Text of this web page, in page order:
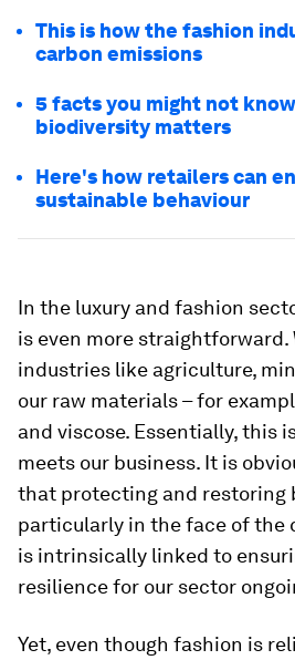
This is how the fashion
carbon emissions
5 facts you might not
biodiversity matters
Here's how retailers can
sustainable behaviour
In the luxury and fashion
is even more straightforward.
industries like agriculture,
our raw materials – for
and viscose. Essentially, this
meets our business. It is
that protecting and restoring
particularly in the face of the
is intrinsically linked to
resilience for our sector
Yet, even though fashion is